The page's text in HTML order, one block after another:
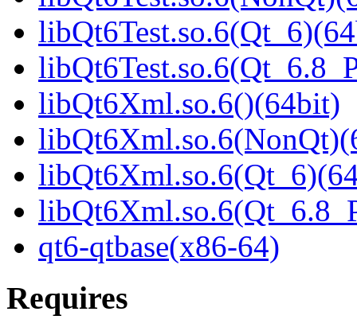
libQt6Xml.so.6()(64bit)
qt6-qtbase(x86-64)
Requires